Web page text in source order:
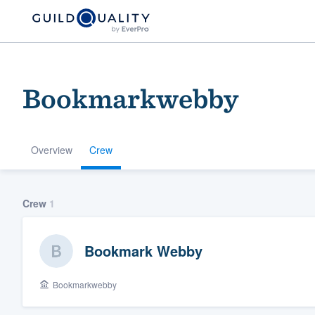
Bookmarkwebby
Overview Crew
Crew 1
Bookmark Webby
Bookmarkwebby
community of
Get started